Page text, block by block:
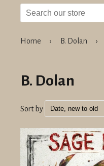
Home › B. Dolan ›
B. Dolan
Sort by